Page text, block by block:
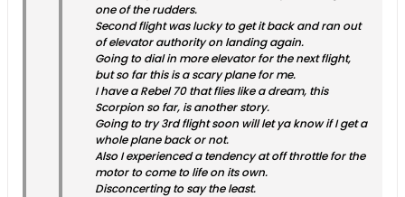
one of the rudders.
Second flight was lucky to get it back and ran out
of elevator authority on landing again.
Going to dial in more elevator for the next flight,
but so far this is a scary plane for me.
I have a Rebel 70 that flies like a dream, this
Scorpion so far, is another story.
Going to try 3rd flight soon will let ya know if I get a
whole plane back or not.
Also I experienced a tendency at off throttle for the
motor to come to life on its own.
Disconcerting to say the least.